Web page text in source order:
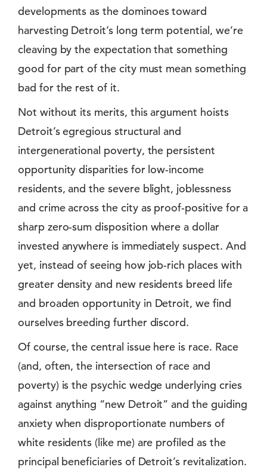
developments as the dominoes toward
harvesting Detroit’s long term potential, we’re
cleaving by the expectation that something
good for part of the city must mean something
bad for the rest of it.
Not without its merits, this argument hoists
Detroit’s egregious structural and
intergenerational poverty, the persistent
opportunity disparities for low-income
residents, and the severe blight, joblessness
and crime across the city as proof-positive for a
sharp zero-sum disposition where a dollar
invested anywhere is immediately suspect. And
yet, instead of seeing how job-rich places with
greater density and new residents breed life
and broaden opportunity in Detroit, we find
ourselves breeding further discord.
Of course, the central issue here is race. Race
(and, often, the intersection of race and
poverty) is the psychic wedge underlying cries
against anything “new Detroit” and the guiding
anxiety when disproportionate numbers of
white residents (like me) are profiled as the
principal beneficiaries of Detroit’s revitalization.